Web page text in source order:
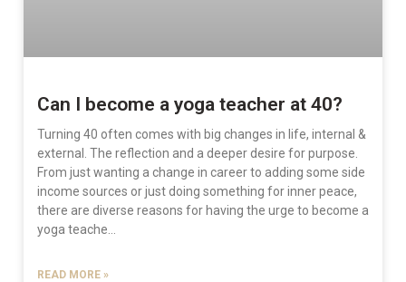
Can I become a yoga teacher at 40?
Turning 40 often comes with big changes in life, internal &
external. The reflection and a deeper desire for purpose.
From just wanting a change in career to adding some side
income sources or just doing something for inner peace,
there are diverse reasons for having the urge to become a
yoga teache…
READ MORE »